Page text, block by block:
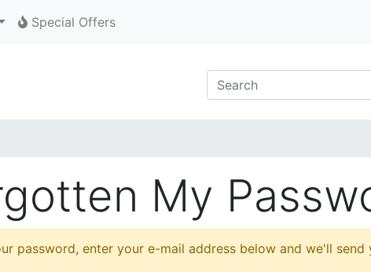
Special Offers
My
password, enter your e-mail address below and we'll